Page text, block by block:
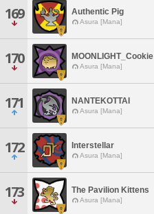
169 Authentic Pig
Asura [Mana]
170 MOONLIGHT_Cookie
Asura [Mana]
171 NANTEKOTTAI
Asura [Mana]
172 Interstellar
Asura [Mana]
173 The Pavilion Kittens
Asura [Mana]